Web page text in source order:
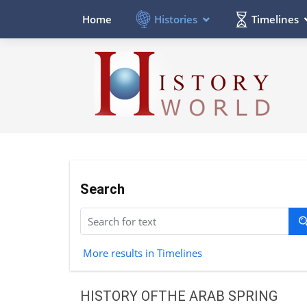
Home Histories Timelines
Search
More results in Timelines
HISTORY OFTHE ARAB SPRING